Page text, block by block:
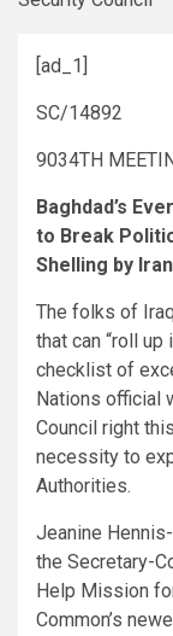
[ad_1]
SC/14892
9034TH
Baghdad’s
to Break
Shelling by
The folks of
that can “roll
checklist of
Nations official
Council right
necessity to
Authorities.
Jeanine
the Secretary-
Help Mission
Common’s